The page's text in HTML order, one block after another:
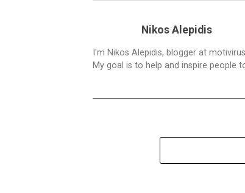
Nikos Alepidis
I'm Nikos Alepidis, blogger at
My goal is to help and inspire people